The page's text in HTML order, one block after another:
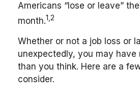
Americans “lose or leave”
month.1,2
Whether or not a job loss or
unexpectedly, you may have
than you think. Here are a
consider.